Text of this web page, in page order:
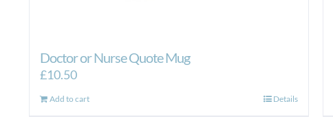
Doctor or Nurse Quote Mug
£10.50
Add to cart Details